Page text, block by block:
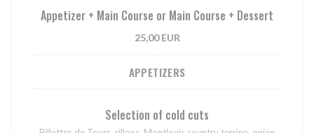
Appetizer + Main Course or Main Course + Dessert
25,00 EUR
APPETIZERS
Selection of cold cuts